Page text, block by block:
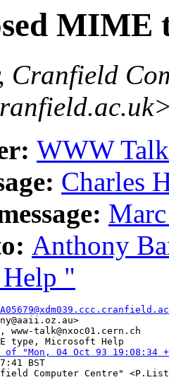
MIME
Cranfield
WWW
Charles
Anthony
"
talk@nxoc01.cern.ch
type, Microsoft Help
of "Mon, 04 Oct 93 19:08:34
BST